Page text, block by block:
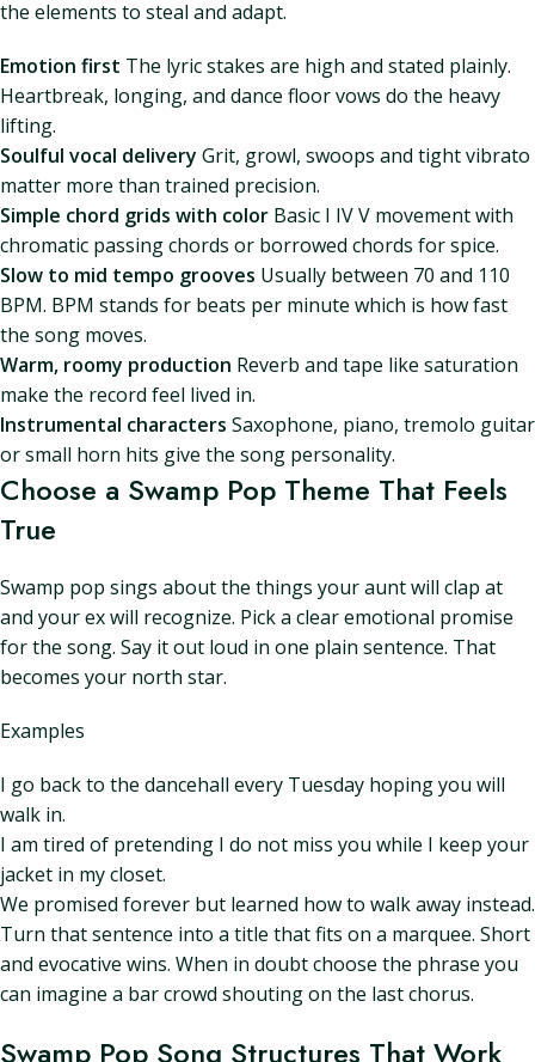
the elements to steal and adapt.
Emotion first The lyric stakes are high and stated plainly.
Heartbreak, longing, and dance floor vows do the heavy
lifting.
Soulful vocal delivery Grit, growl, swoops and tight vibrato
matter more than trained precision.
Simple chord grids with color Basic I IV V movement with
chromatic passing chords or borrowed chords for spice.
Slow to mid tempo grooves Usually between 70 and 110
BPM. BPM stands for beats per minute which is how fast
the song moves.
Warm, roomy production Reverb and tape like saturation
make the record feel lived in.
Instrumental characters Saxophone, piano, tremolo guitar
or small horn hits give the song personality.
Choose a Swamp Pop Theme That Feels
True
Swamp pop sings about the things your aunt will clap at
and your ex will recognize. Pick a clear emotional promise
for the song. Say it out loud in one plain sentence. That
becomes your north star.
Examples
I go back to the dancehall every Tuesday hoping you will
walk in.
I am tired of pretending I do not miss you while I keep your
jacket in my closet.
We promised forever but learned how to walk away instead.
Turn that sentence into a title that fits on a marquee. Short
and evocative wins. When in doubt choose the phrase you
can imagine a bar crowd shouting on the last chorus.
Swamp Pop Song Structures That Work